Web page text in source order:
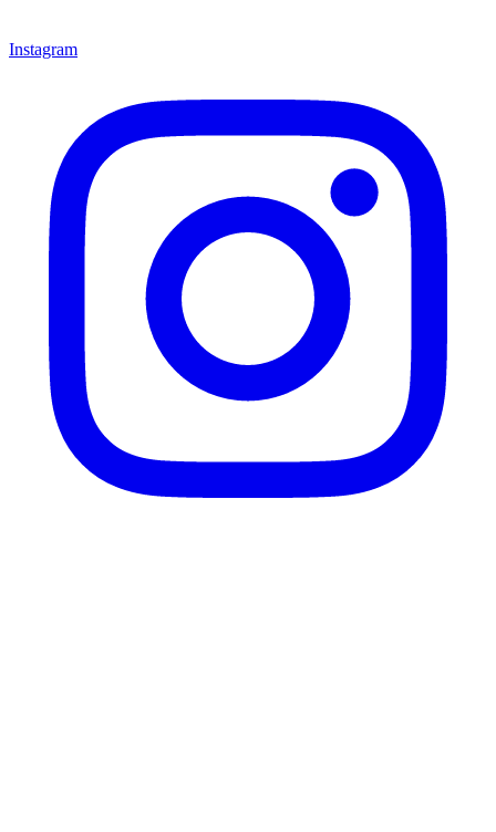
Instagram